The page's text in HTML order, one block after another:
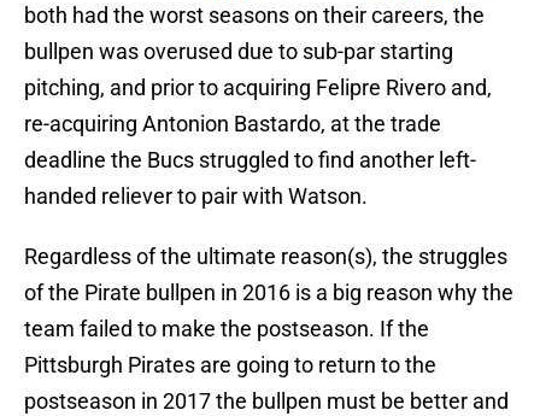
both had the worst seasons on their careers, the
bullpen was overused due to sub-par starting
pitching, and prior to acquiring Felipre Rivero and,
re-acquiring Antonion Bastardo, at the trade
deadline the Bucs struggled to find another left-
handed reliever to pair with Watson.
Regardless of the ultimate reason(s), the struggles
of the Pirate bullpen in 2016 is a big reason why the
team failed to make the postseason. If the
Pittsburgh Pirates are going to return to the
postseason in 2017 the bullpen must be better and